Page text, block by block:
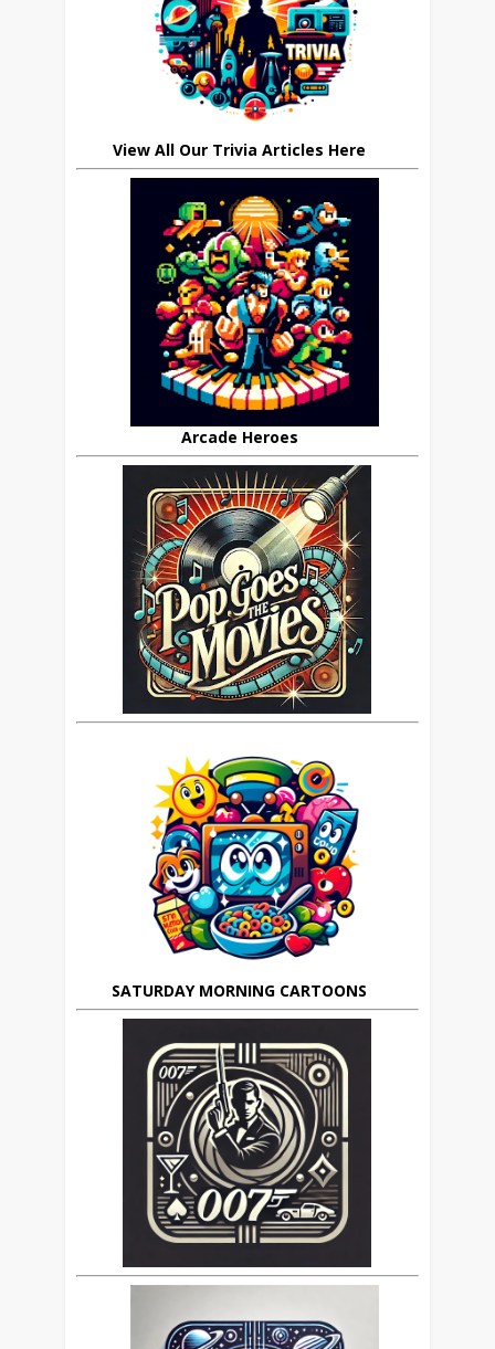
View All Our Trivia Articles Here
Arcade Heroes
SATURDAY MORNING CARTOONS